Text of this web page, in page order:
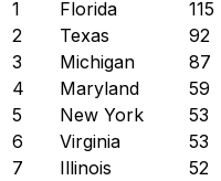
1 Florida 115
2
Texas 92
3
Michigan 87
4
Maryland 59
5
New York 53
6
Virginia 53
7
Illinois 52